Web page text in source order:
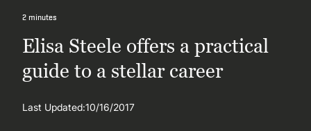
Find more degrees, more ways to study, more pathways to
academic and career success, whether it's your first degree or
your next skill and leadership upgrade
ADMISSIONS & AID
2 minutes
Elisa Steele offers a practical
guide to a stellar career
Last Updated:10/16/2017